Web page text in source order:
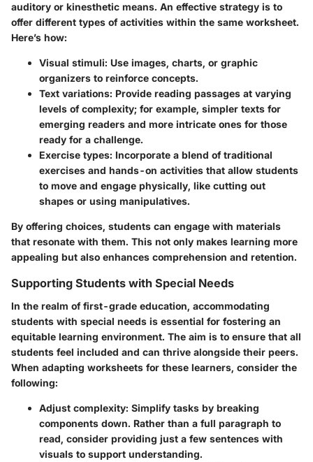
auditory or kinesthetic means. An effective strategy is to
offer different types of activities within the same worksheet.
Here’s how:
Visual stimuli: Use images, charts, or graphic
organizers to reinforce concepts.
Text variations: Provide reading passages at varying
levels of complexity; for example, simpler texts for
emerging readers and more intricate ones for those
ready for a challenge.
Exercise types: Incorporate a blend of traditional
exercises and hands-on activities that allow students
to move and engage physically, like cutting out
shapes or using manipulatives.
By offering choices, students can engage with materials
that resonate with them. This not only makes learning more
appealing but also enhances comprehension and retention.
Supporting Students with Special Needs
In the realm of first-grade education, accommodating
students with special needs is essential for fostering an
equitable learning environment. The aim is to ensure that all
students feel included and can thrive alongside their peers.
When adapting worksheets for these learners, consider the
following:
Adjust complexity: Simplify tasks by breaking
components down. Rather than a full paragraph to
read, consider providing just a few sentences with
visuals to support understanding.